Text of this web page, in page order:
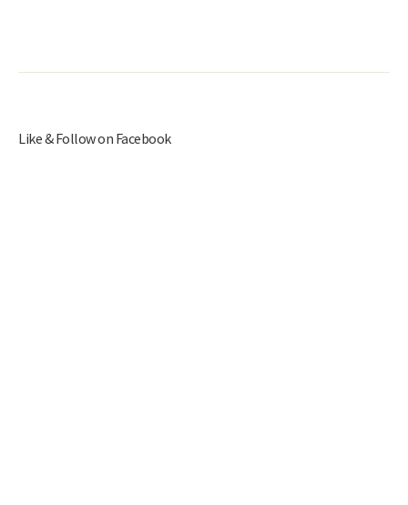
Like & Follow on Facebook